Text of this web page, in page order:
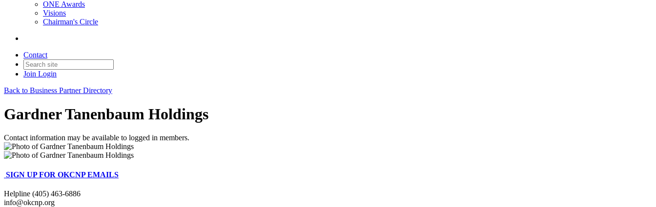
ONE Awards
Visions
Chairman's Circle
Contact
Join Login
Back to Business Partner Directory
Gardner Tanenbaum Holdings
Contact information may be available to logged in members.
SIGN UP FOR OKCNP EMAILS
Helpline (405) 463-6886
info@okcnp.org